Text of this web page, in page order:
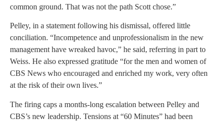
common ground. That was not the path Scott chose.”
Pelley, in a statement following his dismissal, offered little
conciliation. “Incompetence and unprofessionalism in the new
management have wreaked havoc,” he said, referring in part to
Weiss. He also expressed gratitude “for the men and women of
CBS News who encouraged and enriched my work, very often
at the risk of their own lives.”
The firing caps a months-long escalation between Pelley and
CBS’s new leadership. Tensions at “60 Minutes” had been